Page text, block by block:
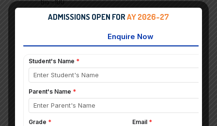
His/Civ – 100
ADMISSIONS OPEN FORAY 2026-27